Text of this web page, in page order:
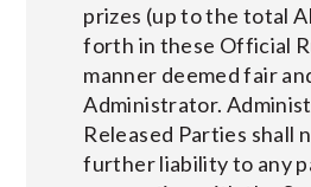
prizes (up to the total
forth in these Official
manner deemed fair
Administrator.
Released Parties shall
further liability to any